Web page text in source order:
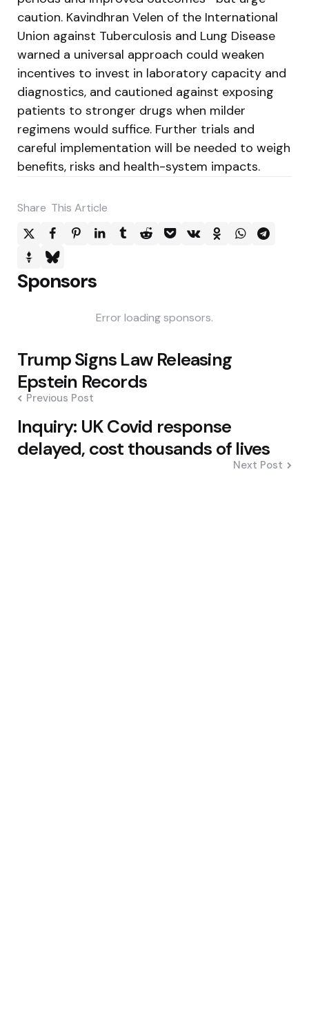
caution. Kavindhran Velen of the International
Union against Tuberculosis and Lung Disease
warned a universal approach could weaken
incentives to invest in laboratory capacity and
diagnostics, and cautioned against exposing
patients to stronger drugs when milder
regimens would suffice. Further trials and
careful implementation will be needed to weigh
benefits, risks and health-system impacts.
Share This Article
Sponsors
Error loading sponsors.
Post
navigation
Trump Signs Law Releasing
Epstein Records
Previous Post
Inquiry: UK Covid response
delayed, cost thousands of lives
Next Post